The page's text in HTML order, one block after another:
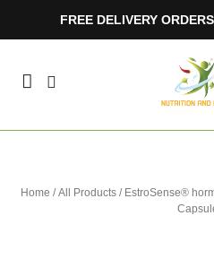
FREE DELIVERY
Home /All Products/ EstroSense®